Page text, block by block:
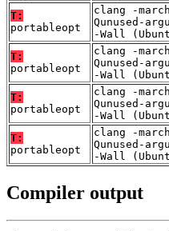
T:
portableopt
clang -
Qunused-
-Wall
T:
portableopt
clang -
Qunused-
-Wall
T:
portableopt
clang -
Qunused-
-Wall
T:
portableopt
clang -
Qunused-
-Wall
Compiler output